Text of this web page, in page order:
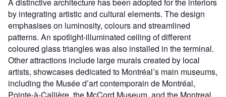
A distinctive architecture has been adopted for the interiors
by integrating artistic and cultural elements. The design
emphasises on luminosity, colours and streamlined
patterns. An spotlight-illuminated ceiling of different
coloured glass triangles was also installed in the terminal.
Other attractions include large murals created by local
artists, showcases dedicated to Montréal’s main museums,
including the Musée d’art contemporain de Montréal,